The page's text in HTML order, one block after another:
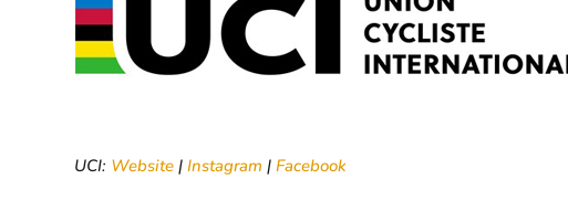
UCI: Website |Instagram |Facebook